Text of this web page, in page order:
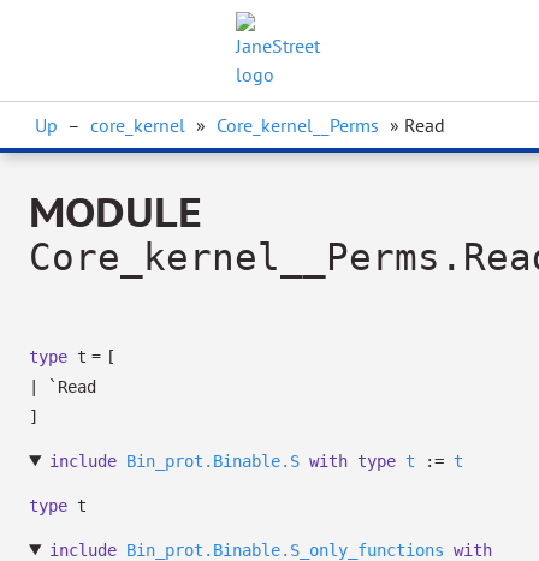
Up – core_kernel » Core_kernel__Perms » Read
MODULE
type t = [
`Read
]
include Bin_prot.Binable.S with type t := t
type t
include Bin_prot.Binable.S_only_functions with